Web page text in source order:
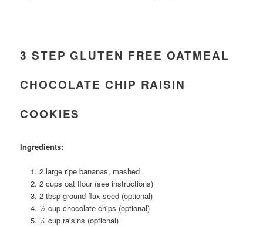
3 STEP GLUTEN FREE OATMEAL
CHOCOLATE CHIP RAISIN
COOKIES
Ingredients:
2 large ripe bananas, mashed
2 cups oat flour (see instructions)
2 tbsp ground flax seed (optional)
½ cup chocolate chips (optional)
½ cup raisins (optional)